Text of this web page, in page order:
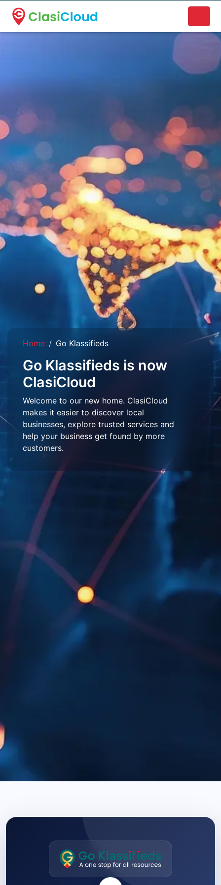
A new name. A better way to discover local businesses.
Home Go Klassifieds
Go Klassifieds is now
ClasiCloud
Welcome to our new home. ClasiCloud
makes it easier to discover local
businesses, explore trusted services and
help your business get found by more
customers.